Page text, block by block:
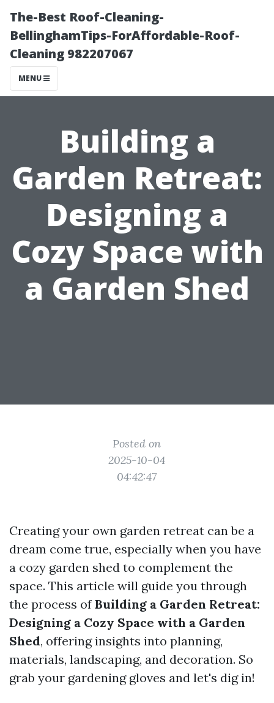
The-Best Roof-Cleaning-
BellinghamTips-ForAffordable-Roof-
Cleaning 982207067
MENU
Building a
Garden Retreat:
Designing a
Cozy Space with
a Garden Shed
Posted on
2025-10-04
04:42:47
Creating your own garden retreat can be a
dream come true, especially when you have
a cozy garden shed to complement the
space. This article will guide you through
the process ofBuilding a Garden Retreat:
Designing a Cozy Space with a Garden
Shed, offering insights into planning,
materials, landscaping, and decoration. So
grab your gardening gloves and let's dig in!